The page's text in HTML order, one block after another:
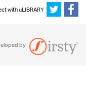
with uLIBRARY
by